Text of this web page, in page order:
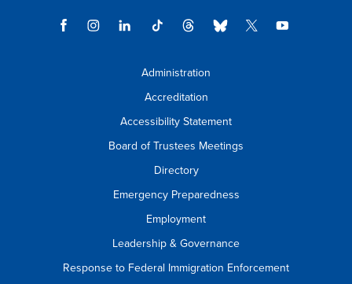
Administration
Accreditation
Accessibility Statement
Board of Trustees Meetings
Directory
Emergency Preparedness
Employment
Leadership & Governance
Response to Federal Immigration Enforcement